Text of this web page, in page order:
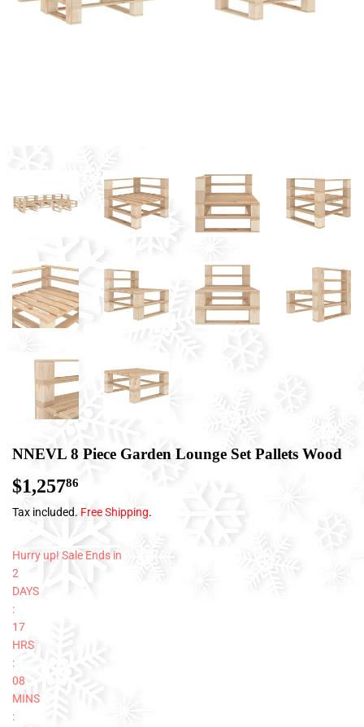
NNEVL 8 Piece Garden Lounge Set Pallets Wood
$1,25786
Tax included. Free Shipping.
Hurry up! Sale Ends in
2
DAYS
:
17
HRS
:
08
MINS
: